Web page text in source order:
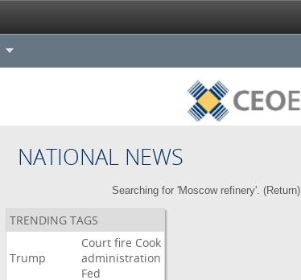
NATIONAL NEWS
Searching for 'Moscow refinery'. (Return)
TRENDING TAGS
Trump
Court fire Cook
administration
Fed